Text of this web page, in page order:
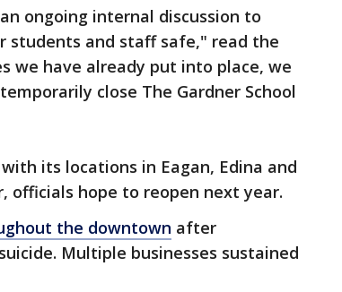
ongoing internal discussion to
students and staff safe," read the
we have already put into place, we
close The Gardner School
its locations in Eagan, Edina and
officials hope to reopen next year.
the downtown after
Multiple businesses sustained